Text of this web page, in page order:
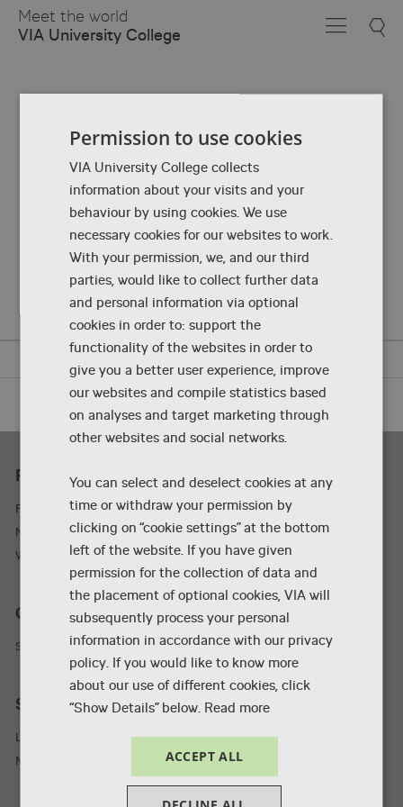
Skip
Main
Meet the world
VIA University College
Practicality
Parking and adresses
Newsletter
Wifi
Collaboration and businesses
Student Incubator
Staff and students
Library
MyVIA
Permission to use cookies
VIA University College collects
information about your visits and your
behaviour by using cookies. We use
necessary cookies for our websites to work.
With your permission, we, and our third
parties, would like to collect further data
and personal information via optional
cookies in order to: support the
functionality of the websites in order to
give you a better user experience, improve
our websites and compile statistics based
on analyses and target marketing through
other websites and social networks.
You can select and deselect cookies at any
time or withdraw your permission by
clicking on “cookie settings” at the bottom
left of the website. If you have given
permission for the collection of data and
the placement of optional cookies, VIA will
subsequently process your personal
information in accordance with our privacy
policy. If you would like to know more
about our use of different cookies, click
“Show Details” below. Read more
ACCEPT ALL